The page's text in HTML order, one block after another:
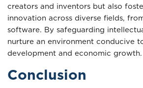
creators and inventors but also
innovation across diverse fields,
software. By safeguarding
nurture an environment conducive
development and economic growth.
Conclusion